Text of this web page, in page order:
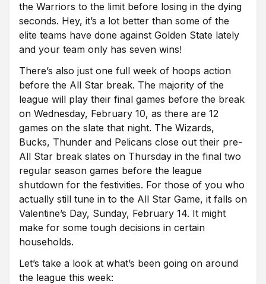
the Warriors to the limit before losing in the dying
seconds. Hey, it’s a lot better than some of the
elite teams have done against Golden State lately
and your team only has seven wins!
There’s also just one full week of hoops action
before the All Star break. The majority of the
league will play their final games before the break
on Wednesday, February 10, as there are 12
games on the slate that night. The Wizards,
Bucks, Thunder and Pelicans close out their pre-
All Star break slates on Thursday in the final two
regular season games before the league
shutdown for the festivities. For those of you who
actually still tune in to the All Star Game, it falls on
Valentine’s Day, Sunday, February 14. It might
make for some tough decisions in certain
households.
Let’s take a look at what’s been going on around
the league this week: